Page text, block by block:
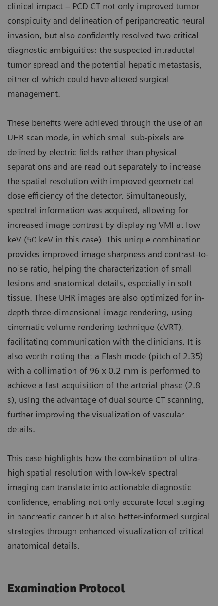
clinical impact – PCD CT not only improved tumor
conspicuity and delineation of peripancreatic neural
invasion, but also confidently resolved two critical
diagnostic ambiguities: the suspected intraductal
tumor spread and the potential hepatic metastasis,
either of which could have altered surgical
management.
These benefits were achieved through the use of an
UHR scan mode, in which small sub-pixels are
defined by electric fields rather than physical
separations and are read out separately to increase
the spatial resolution with improved geometrical
dose efficiency of the detector. Simultaneously,
spectral information was acquired, allowing for
increased image contrast by displaying VMI at low
keV (50 keV in this case). This unique combination
provides improved image sharpness and contrast-to-
noise ratio, helping the characterization of small
lesions and anatomical details, especially in soft
tissue. These UHR images are also optimized for in-
depth three-dimensional image rendering, using
cinematic volume rendering technique (cVRT),
facilitating communication with the clinicians. It is
also worth noting that a Flash mode (pitch of 2.35)
with a collimation of 96 x 0.2 mm is performed to
achieve a fast acquisition of the arterial phase (2.8
s), using the advantage of dual source CT scanning,
further improving the visualization of vascular
details.
This case highlights how the combination of ultra-
high spatial resolution with low-keV spectral
imaging can translate into actionable diagnostic
confidence, enabling not only accurate local staging
in pancreatic cancer but also better-informed surgical
strategies through enhanced visualization of critical
anatomical details.
Examination Protocol